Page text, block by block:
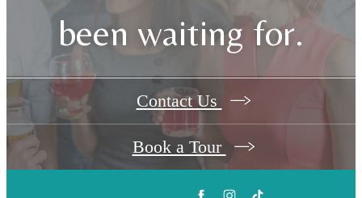
been waiting for.
Contact Us
Book a Tour